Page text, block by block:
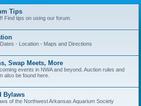
Tips
Find tips on using our forum.
- Location - Maps and Directions
Swap Meets, More
events in NWA and beyond. Auction rules and
also be found here.
Bylaws
of the Northwest Arkansas Aquarium Society